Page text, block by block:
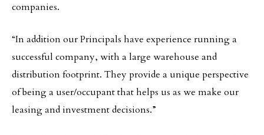
companies.
“In addition our Principals have experience running a
successful company, with a large warehouse and
distribution footprint. They provide a unique perspective
of being a user/occupant that helps us as we make our
leasing and investment decisions.”